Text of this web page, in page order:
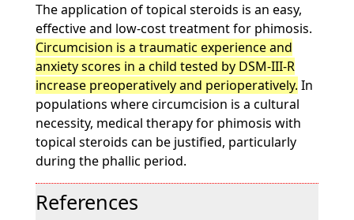
The application of topical steroids is an easy,
effective and low-cost treatment for phimosis.
Circumcision is a traumatic experience and
anxiety scores in a child tested by DSM-III-R
increase preoperatively and perioperatively. In
populations where circumcision is a cultural
necessity, medical therapy for phimosis with
topical steroids can be justified, particularly
during the phallic period.
References